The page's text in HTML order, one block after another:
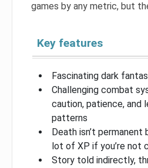
games by any metric, but
Key features
Fascinating dark
Challenging combat
caution, patience, and
patterns
Death isn’t
lot of XP if you’re not
Story told indirectly,